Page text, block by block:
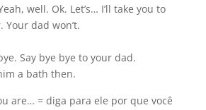
well. Ok. Let’s… I’ll take you to
dad won’t.
Say bye bye to your dad.
a bath then.
are… = diga para ele por que você